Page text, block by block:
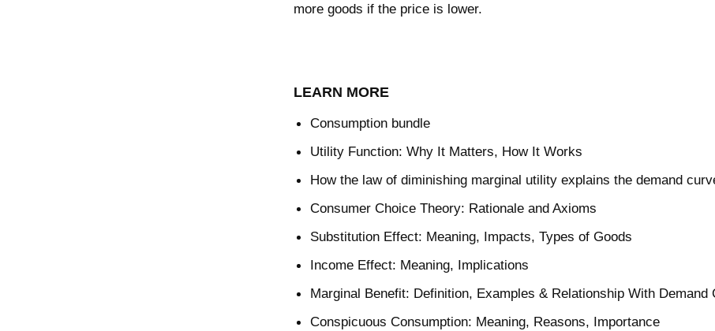
more goods if the price is lower.
LEARN MORE
Consumption bundle
Utility Function: Why It Matters, How It Works
How the law of diminishing marginal utility explains the demand
Consumer Choice Theory: Rationale and Axioms
Substitution Effect: Meaning, Impacts, Types of Goods
Income Effect: Meaning, Implications
Marginal Benefit: Definition, Examples & Relationship With Demand
Conspicuous Consumption: Meaning, Reasons, Importance